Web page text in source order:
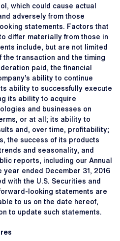
which could cause actual
adversely from those
statements. Factors that
differ materially from those in
include, but are not limited
the transaction and the timing
paid, the financial
ability to continue
ability to successfully execute
its ability to acquire
and businesses on
or at all; its ability to
and, over time, profitability;
the success of its products
and seasonality, and
reports, including our Annual
year ended December 31, 2016
with the U.S. Securities and
looking statements are
to us on the date hereof,
to update such statements.